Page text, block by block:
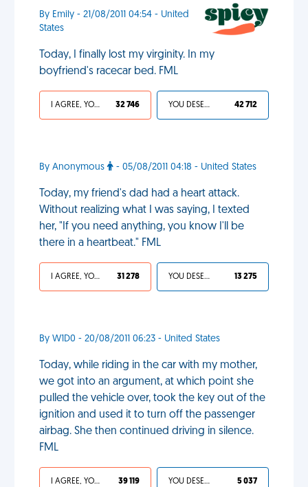
By Emily - 21/08/2011 04:54 - United
States
Today, I finally lost my virginity. In my
boyfriend's racecar bed. FML
I AGREE, YOUR LIFE SUCKS 32 746 YOU DESERVED IT 42 712
By Anonymous - 05/08/2011 04:18 - United States
Today, my friend's dad had a heart attack.
Without realizing what I was saying, I texted
her, "If you need anything, you know I'll be
there in a heartbeat." FML
I AGREE, YOUR LIFE SUCKS 31 278 YOU DESERVED IT 13 275
By W1D0 - 20/08/2011 06:23 - United States
Today, while riding in the car with my mother,
we got into an argument, at which point she
pulled the vehicle over, took the key out of the
ignition and used it to turn off the passenger
airbag. She then continued driving in silence.
FML
I AGREE, YOUR LIFE SUCKS 39 119 YOU DESERVED IT 5 037